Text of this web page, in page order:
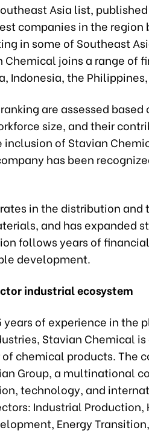
Asia list,
companies in the region
in some of Southeast
Chemical joins a range of
Indonesia, the
are assessed
size, and their
of Stavian
has been
in the distribution and
and has expanded
follows years of
development.
industrial ecosystem
years of experience in the
Stavian Chemical
chemical products. The
Group, a multinational
technology, and
Industrial
Energy